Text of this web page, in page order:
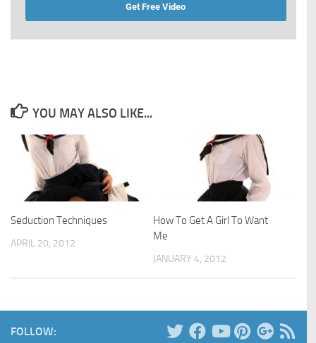
Get Free Video
YOU MAY ALSO LIKE...
Seduction Techniques
APRIL 20, 2012
How To Get A Girl To Want
Me
JANUARY 4, 2012
FOLLOW: